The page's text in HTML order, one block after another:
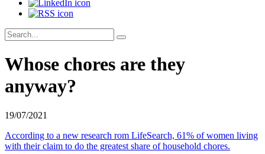
Whose chores are they
anyway?
19/07/2021
According to a new research rom LifeSearch, 61% of women living
with their claim to do the greatest share of household chores.